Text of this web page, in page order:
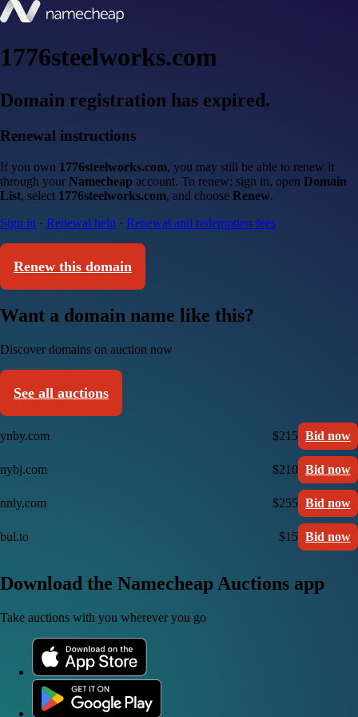
1776steelworks.com
Domain registration has expired.
Renewal instructions
If you own 1776steelworks.com, you may still be able to renew it
through your Namecheap account. To renew: sign in, open Domain
List, select 1776steelworks.com, and choose Renew.
Sign in · Renewal help · Renewal and redemption fees
Renew this domain
Want a domain name like this?
Discover domains on auction now
See all auctions
ynby.com $215 Bid now
nybj.com $210 Bid now
nnly.com $255 Bid now
bul.to $15 Bid now
Download the Namecheap Auctions app
Take auctions with you wherever you go